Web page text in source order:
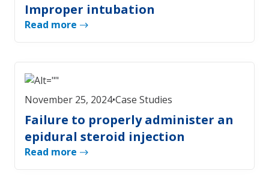
Improper intubation
Read more
November 25, 2024•Case Studies
Failure to properly administer an
epidural steroid injection
Read more